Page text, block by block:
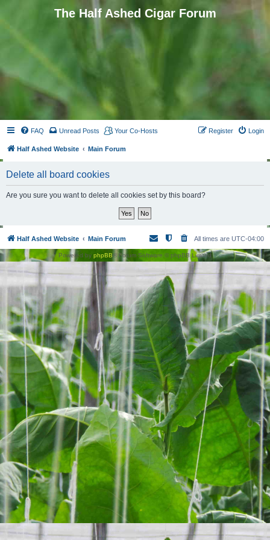
The Half Ashed Cigar Forum
FAQ Unread Posts Your Co-Hosts Login
Register
Half Ashed Website Main Forum
Delete all board cookies
Are you sure you want to delete all cookies set by this board?
Half Ashed Website Main Forum All times are UTC-04:00
Powered by phpBB® Forum Software © phpBB Limited